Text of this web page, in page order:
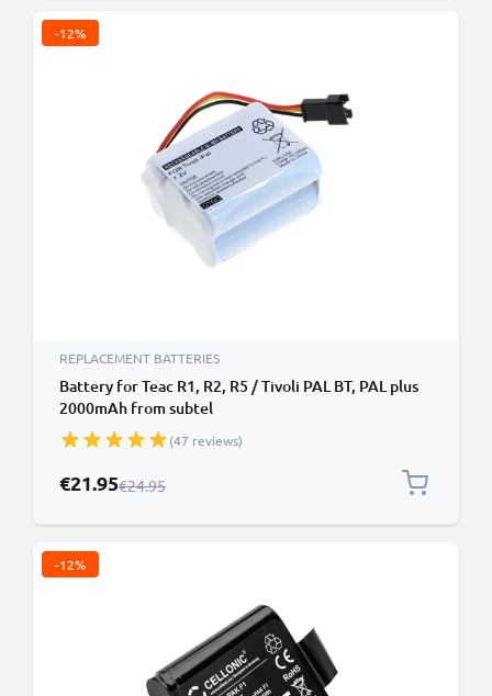
-12%
REPLACEMENT BATTERIES
Battery for Teac R1, R2, R5 / Tivoli PAL BT, PAL plus
2000mAh from subtel
(47 reviews)
Special Price
€21.95Regular Price
€24.95
-12%